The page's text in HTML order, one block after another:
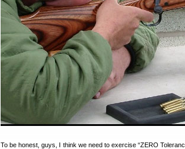
To be honest, guys, I think we need to exercise “ZERO